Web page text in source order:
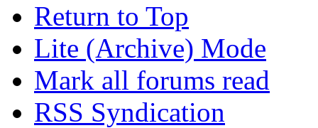
Return to Top
Lite (Archive) Mode
Mark all forums read
RSS Syndication